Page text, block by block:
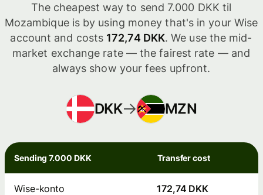
The cheapest way to send 7.000 DKK til
Mozambique is by using money that's in your Wise
account and costs 172,74 DKK. We use the mid-
market exchange rate — the fairest rate — and
always show your fees upfront.
DKK MZN
Sending 7.000 DKK Transfer cost
Wise-konto 172,74 DKK